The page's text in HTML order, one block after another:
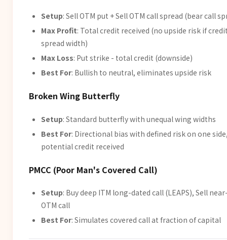
Setup: Sell OTM put + Sell OTM call spread (bear call
Max Profit: Total credit received (no upside risk if
spread width)
Max Loss: Put strike - total credit (downside)
Best For: Bullish to neutral, eliminates upside risk
Broken Wing Butterfly
Setup: Standard butterfly with unequal wing widths
Best For: Directional bias with defined risk on one
potential credit received
PMCC (Poor Man's Covered Call)
Setup: Buy deep ITM long-dated call (LEAPS), Sell
OTM call
Best For: Simulates covered call at fraction of capital